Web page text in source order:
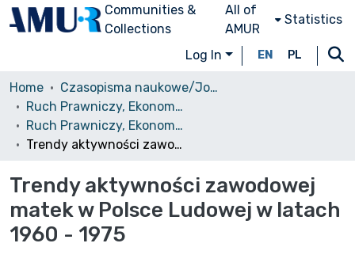
Communities &
Collections
All of
AMUR
Statistics
Log In EN PL
Home
Czasopisma naukowe/Journals
Ruch Prawniczy, Ekonomiczny i Socjologiczny
Ruch Prawniczy, Ekonomiczny i Socjologiczny, 1981, nr 3
Trendy aktywności zawodowej matek w Polsce Ludowej w latach 1960 - 1975
Trendy aktywności zawodowej
matek w Polsce Ludowej w latach
1960 - 1975